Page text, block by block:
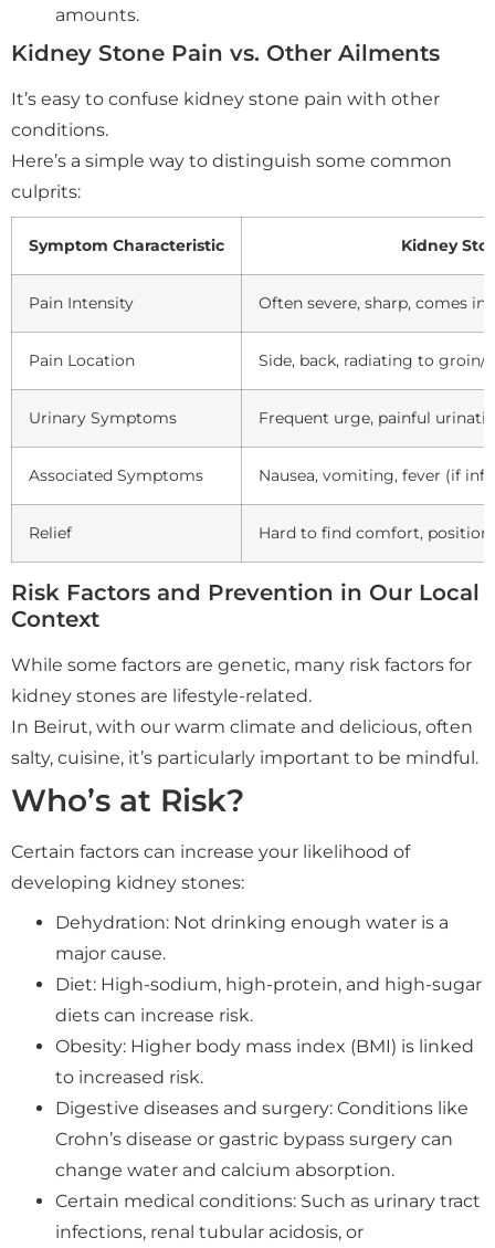
amounts.
Kidney Stone Pain vs. Other Ailments
It’s easy to confuse kidney stone pain with other
conditions.
Here’s a simple way to distinguish some common
culprits:
Symptom Characteristic Kidney
Pain Intensity Often severe, sharp, comes in
Pain Location Side, back, radiating to groin/
Urinary Symptoms Frequent urge, painful
Associated Symptoms Nausea, vomiting, fever (if
Relief Hard to find comfort, position
Risk Factors and Prevention in Our Local
Context
While some factors are genetic, many risk factors for
kidney stones are lifestyle-related.
In Beirut, with our warm climate and delicious, often
salty, cuisine, it’s particularly important to be mindful.
Who’s at Risk?
Certain factors can increase your likelihood of
developing kidney stones:
Dehydration: Not drinking enough water is a
major cause.
Diet: High-sodium, high-protein, and high-sugar
diets can increase risk.
Obesity: Higher body mass index (BMI) is linked
to increased risk.
Digestive diseases and surgery: Conditions like
Crohn’s disease or gastric bypass surgery can
change water and calcium absorption.
Certain medical conditions: Such as urinary tract
infections, renal tubular acidosis, or